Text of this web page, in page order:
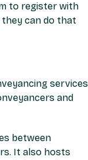
to register with
they can do that
services
and
between
It also hosts